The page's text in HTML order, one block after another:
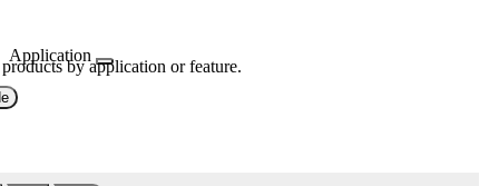
Application
by application or feature.